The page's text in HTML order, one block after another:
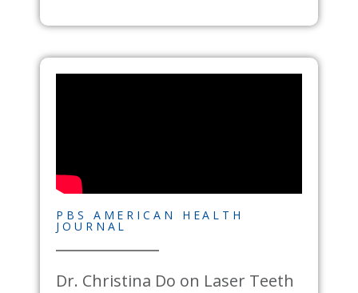
PBS AMERICAN HEALTH
JOURNAL
Dr. Christina Do on Laser Teeth